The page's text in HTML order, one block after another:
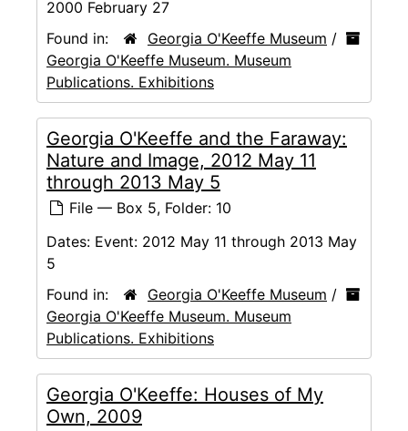
2000 February 27
Found in:
Georgia O'Keeffe Museum /
Georgia O'Keeffe Museum. Museum
Publications. Exhibitions
Georgia O'Keeffe and the Faraway:
Nature and Image, 2012 May 11
through 2013 May 5
File — Box 5, Folder: 10
Dates: Event: 2012 May 11 through 2013 May
5
Found in:
Georgia O'Keeffe Museum /
Georgia O'Keeffe Museum. Museum
Publications. Exhibitions
Georgia O'Keeffe: Houses of My
Own, 2009